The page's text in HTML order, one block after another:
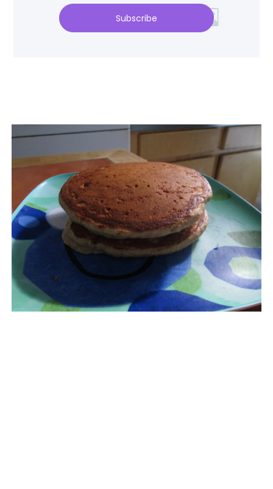
Subscribe